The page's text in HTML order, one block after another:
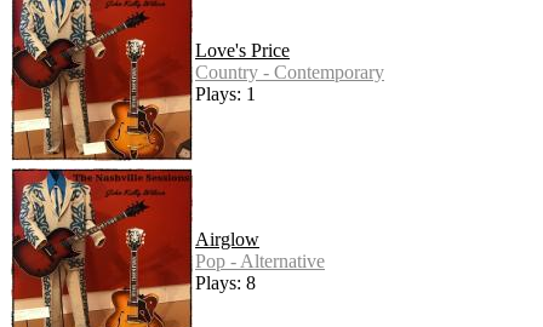
Love's Price
Country - Contemporary
Plays: 1
Airglow
Pop - Alternative
Plays: 8